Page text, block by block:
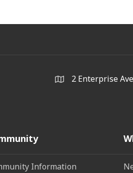
2 Enterprise
Information